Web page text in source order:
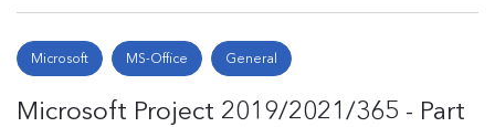
Microsoft MS-Office General
Microsoft Project 2019/2021/365 - Part